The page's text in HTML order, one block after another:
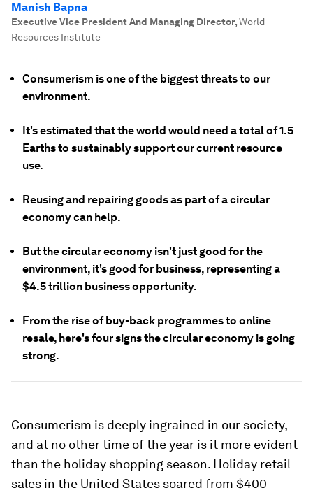
Manish Bapna
Executive Vice President And Managing Director,World
Resources Institute
Consumerism is one of the biggest threats to our
environment.
It's estimated that the world would need a total of 1.5
Earths to sustainably support our current resource
use.
Reusing and repairing goods as part of a circular
economy can help.
But the circular economy isn't just good for the
environment, it's good for business, representing a
$4.5 trillion business opportunity.
From the rise of buy-back programmes to online
resale, here's four signs the circular economy is going
strong.
Consumerism is deeply ingrained in our society,
and at no other time of the year is it more evident
than the holiday shopping season. Holiday retail
sales in the United States soared from $400